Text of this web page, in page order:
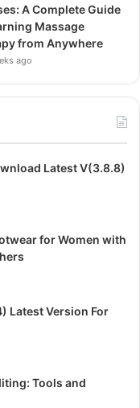
A Complete Guide
Massage
from Anywhere
ago
Latest V(3.8.8)
for Women with
Latest Version For
Tools and